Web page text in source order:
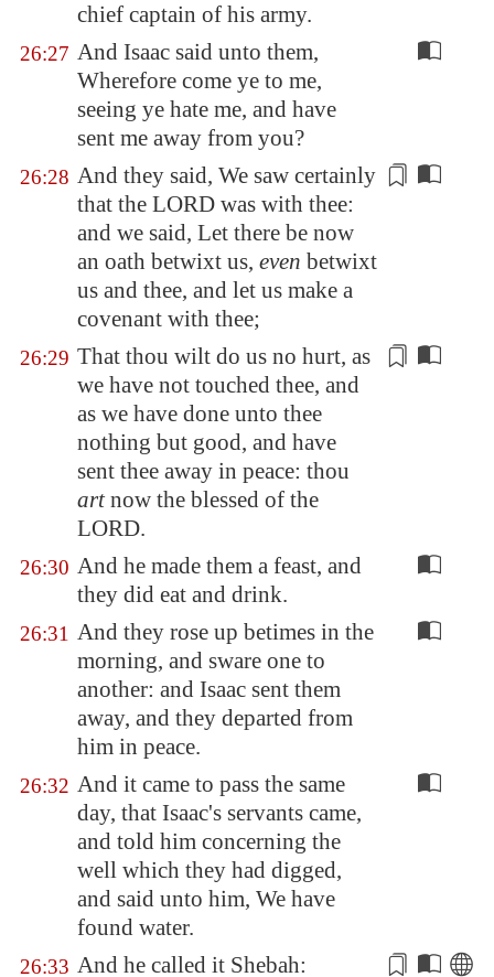
chief captain of his army.
26:27 And Isaac said unto them,
Wherefore come ye to me,
seeing ye hate me, and have
sent me away from you?
26:28 And they said, We saw certainly
that the LORD was with thee:
and we said, Let there be now
an oath betwixt us, even betwixt
us and thee, and let us make a
covenant with thee;
26:29 That thou wilt do us no hurt, as
we have not touched thee, and
as we have done unto thee
nothing but good, and have
sent thee away in peace: thou
artnow the blessed of the
LORD.
26:30 And he made them a feast, and
they did eat and drink.
26:31 And they rose up betimes in the
morning, and sware one to
another: and Isaac sent them
away, and they departed from
him in peace.
26:32 And it came to pass the same
day, that Isaac's servants came,
and told him concerning the
well which they had digged,
and said unto him, We have
found water.
26:33 And he called it Shebah: